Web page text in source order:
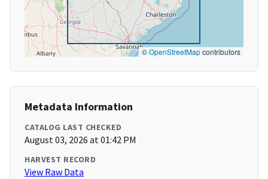
©OpenStreetMapcontributors
Metadata Information
CATALOG LAST CHECKED
August 03, 2026 at 01:42 PM
HARVEST RECORD
View Raw Data